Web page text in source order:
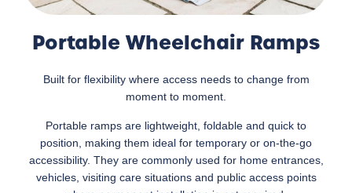
Portable Wheelchair Ramps
Built for flexibility where access needs to change from
moment to moment.
Portable ramps are lightweight, foldable and quick to
position, making them ideal for temporary or on-the-go
accessibility. They are commonly used for home entrances,
vehicles, visiting care situations and public access points